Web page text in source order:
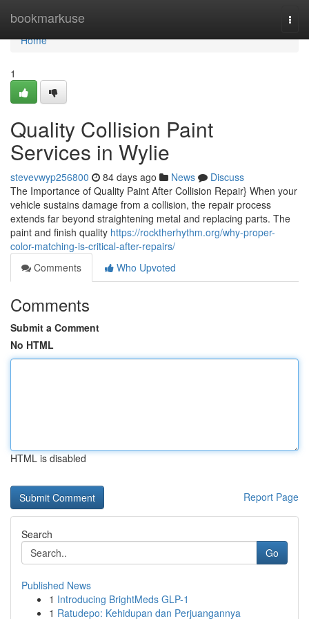
bookmarkuse
Home
Home
1
Quality Collision Paint
Services in Wylie
stevevwyp256800 84 days ago News
Discuss
The Importance of Quality Paint After Collision Repair} When your
vehicle sustains damage from a collision, the repair process
extends far beyond straightening metal and replacing parts. The
paint and finish quality https://rocktherhythm.org/why-proper-
color-matching-is-critical-after-repairs/
Comments
Who Upvoted
Comments
Submit a Comment
No HTML
HTML is disabled
Report Page
Search
Go
Published News
1 Introducing BrightMeds GLP-1
1 Ratudepo: Kehidupan dan Perjuangannya